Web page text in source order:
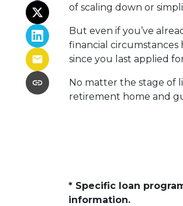
of scaling down or
But even if you’ve
financial circumstances
since you last applied
No matter the stage of
retirement home and
* Specific loan
information.